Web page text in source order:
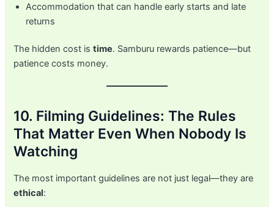
Accommodation that can handle early starts and late
returns
The hidden cost istime. Samburu rewards patience—but
patience costs money.
10. Filming Guidelines: The Rules
That Matter Even When Nobody Is
Watching
The most important guidelines are not just legal—they are
ethical: